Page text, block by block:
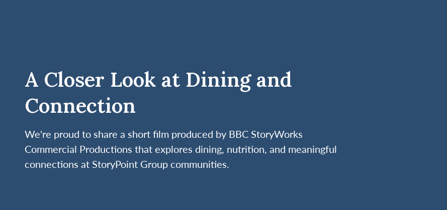
A Closer Look at Dining and
Connection
We're proud to share a short film produced by BBC StoryWorks
Commercial Productions that explores dining, nutrition, and meaningful
connections at StoryPoint Group communities.